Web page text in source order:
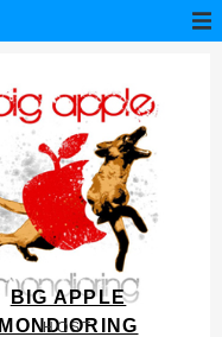
BIG APPLE
MONDIORING
HOST